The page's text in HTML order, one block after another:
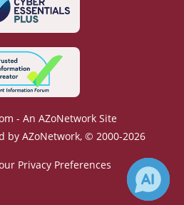
- An AZoNetwork Site
by AZoNetwork, © 2000-2026
Privacy Preferences